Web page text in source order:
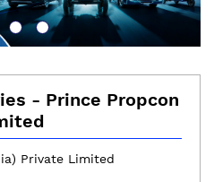
- Prince Propcon
Private Limited